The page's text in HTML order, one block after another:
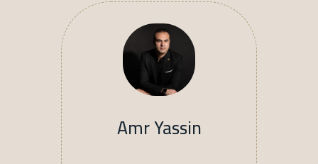
Amr Yassin